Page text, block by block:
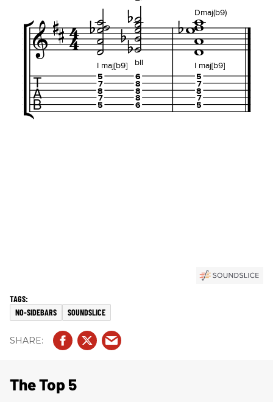
NO-SIDEBARS SOUNDSLICE
The Top 5